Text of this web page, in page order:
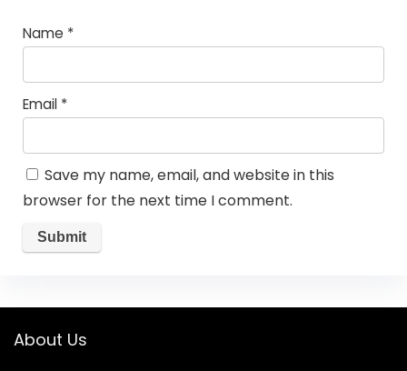
Name *
Email *
Save my name, email, and website in this
browser for the next time I comment.
About Us